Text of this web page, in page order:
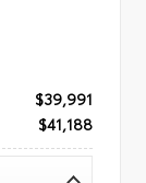
$39,991
$41,188